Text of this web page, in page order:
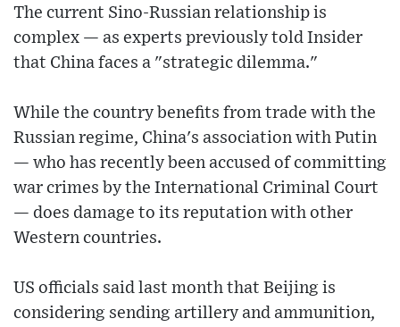
The current Sino-Russian relationship is
complex — as experts previously told Insider
that China faces a "strategic dilemma."
While the country benefits from trade with the
Russian regime, China's association with Putin
— who has recently been accused of committing
war crimes by the International Criminal Court
— does damage to its reputation with other
Western countries.
US officials said last month that Beijing is
considering sending artillery and ammunition,